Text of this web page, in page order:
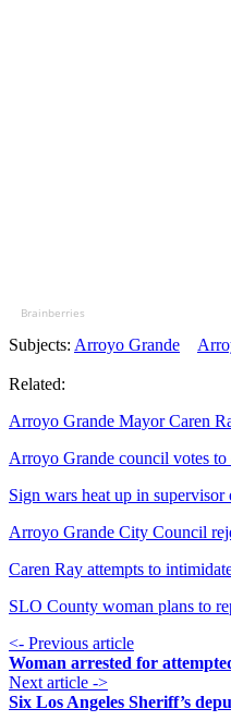
Brainberries
Subjects: Arroyo Grande
Related:
Arroyo Grande Mayor Caren
Arroyo Grande council votes
Sign wars heat up in supervisor
Arroyo Grande City Council
Caren Ray attempts to
SLO County woman plans to
<- Previous article
Woman arrested for
Next article ->
Six Los Angeles Sheriff’s